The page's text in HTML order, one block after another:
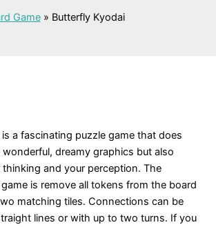
Game Butterfly Kyodai
a fascinating puzzle game that does
dreamy graphics but also
and your perception. The
is remove all tokens from the board
matching tiles. Connections can be
lines or with up to two turns. If you